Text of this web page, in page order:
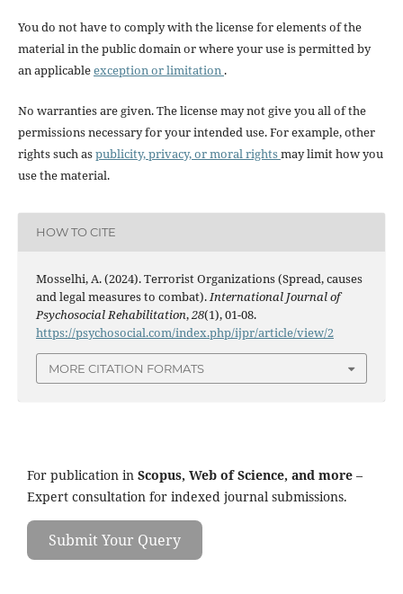
You do not have to comply with the license for elements of the
material in the public domain or where your use is permitted by
an applicableexception or limitation .
No warranties are given. The license may not give you all of the
permissions necessary for your intended use. For example, other
rights such aspublicity, privacy, or moral rightsmay limit how you
use the material.
HOW TO CITE
Mosselhi, A. (2024). Terrorist Organizations (Spread, causes
and legal measures to combat). International Journal of
Psychosocial Rehabilitation,28(1), 01-08.
https://psychosocial.com/index.php/ijpr/article/view/2
MORE CITATION FORMATS
For publication in Scopus, Web of Science, and more –
Expert consultation for indexed journal submissions.
Submit Your Query